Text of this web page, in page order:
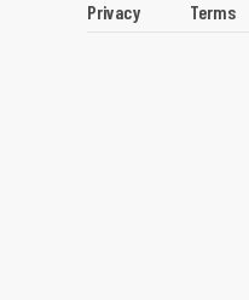
Privacy
Terms